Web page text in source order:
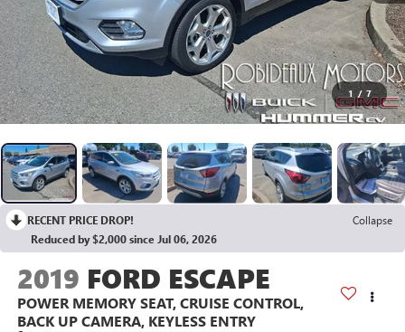
1 / 7
RECENT PRICE DROP!
Collapse
Reduced by $2,000 since Jul 06, 2026
2019 FORD ESCAPE
POWER MEMORY SEAT, CRUISE CONTROL,
BACK UP CAMERA, KEYLESS ENTRY